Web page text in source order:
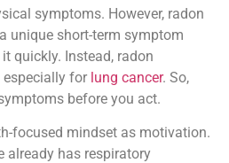
symptoms. However, radon
unique short-term symptom
quickly. Instead, radon
especially for lung cancer. So,
before you act.
focused mindset as motivation.
already has respiratory